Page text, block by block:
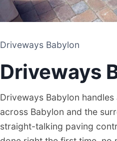
PAVING CONTRACTOR
BABYLON
Driveways Babylon
Driveways
Driveways Babylon
across Babylon and the
straight-talking paving